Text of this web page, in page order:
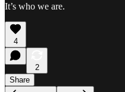
It’s who we are.
4
2
Share